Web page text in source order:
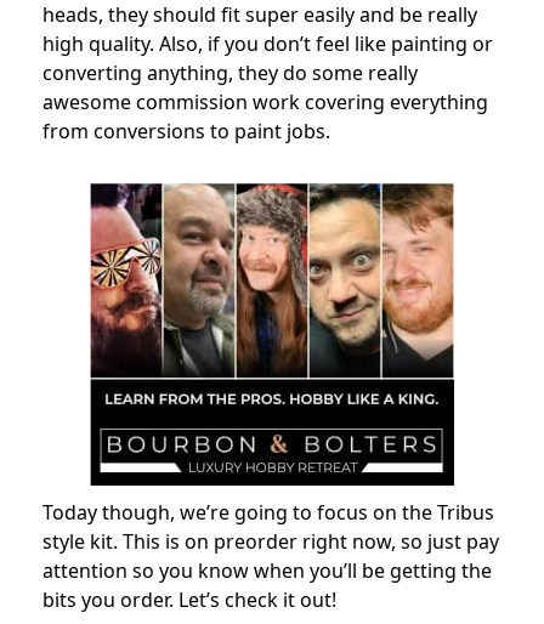
heads, they should fit super easily and be really
high quality. Also, if you don’t feel like painting or
converting anything, they do some really
awesome commission work covering everything
from conversions to paint jobs.
Today though, we’re going to focus on the Tribus
style kit. This is on preorder right now, so just pay
attention so you know when you’ll be getting the
bits you order. Let’s check it out!